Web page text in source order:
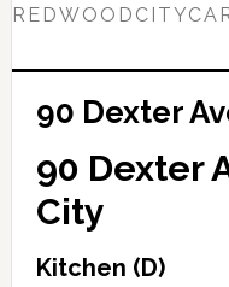
90 Dexter
90 Dexter
City
Kitchen (D)